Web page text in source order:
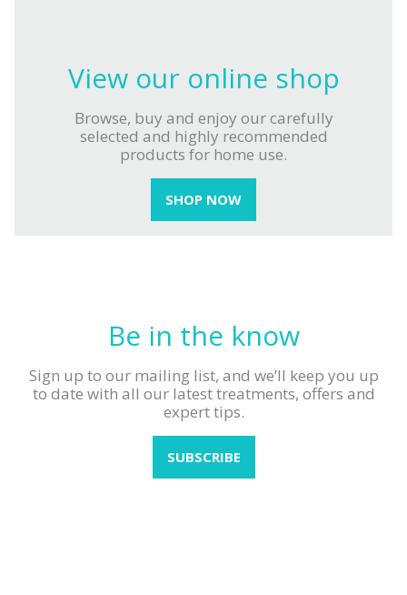
View our online shop
Browse, buy and enjoy our carefully
selected and highly recommended
products for home use.
SHOP NOW
Be in the know
Sign up to our mailing list, and we’ll keep you up
to date with all our latest treatments, offers and
expert tips.
SUBSCRIBE